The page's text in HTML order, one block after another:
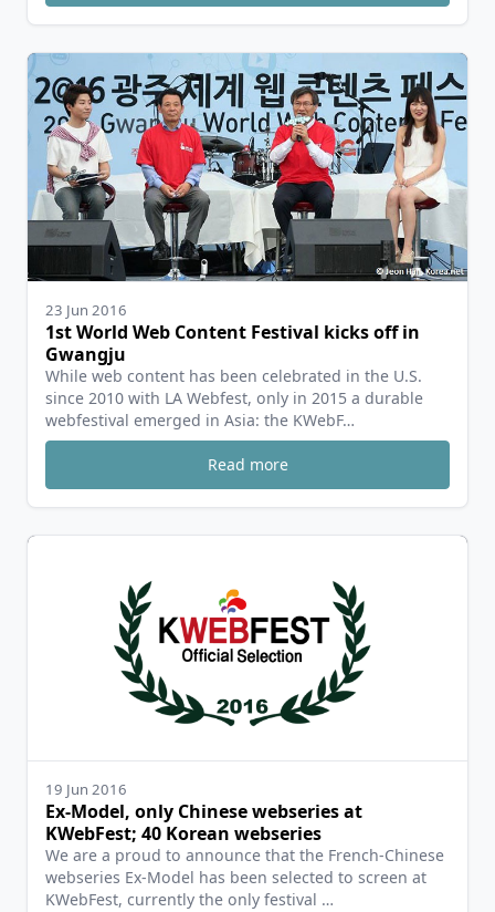
23 Jun 2016
1st World Web Content Festival kicks off in
Gwangju
While web content has been celebrated in the U.S.
since 2010 with LA Webfest, only in 2015 a durable
webfestival emerged in Asia: the KWebF…
Read more
19 Jun 2016
Ex-Model, only Chinese webseries at
KWebFest; 40 Korean webseries
We are a proud to announce that the French-Chinese
webseries Ex-Model has been selected to screen at
KWebFest, currently the only festival …